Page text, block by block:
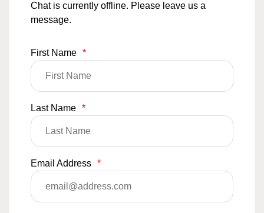
Chat is currently offline. Please leave us a
message.
First Name *
Last Name *
Email Address *